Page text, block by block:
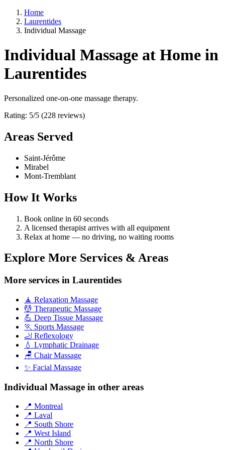
Home
Laurentides
Individual Massage
Individual Massage at Home in
Laurentides
Personalized one-on-one massage therapy.
Rating: 5/5 (228 reviews)
Areas Served
Saint-Jérôme
Mirabel
Mont-Tremblant
How It Works
Book online in 60 seconds
A licensed therapist arrives with all equipment
Relax at home — no driving, no waiting rooms
Explore More Services & Areas
More services in Laurentides
🧘 Relaxation Massage
💆 Therapeutic Massage
💪 Deep Tissue Massage
🏃 Sports Massage
🦶 Reflexology
💧 Lymphatic Drainage
🪑 Chair Massage
✨ Facial Massage
Individual Massage in other areas
📍 Montreal
📍 Laval
📍 South Shore
📍 West Island
📍 North Shore